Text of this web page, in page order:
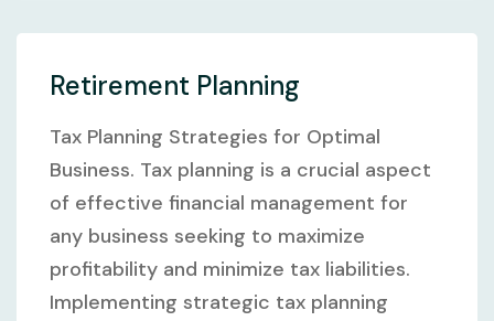
Retirement Planning
Tax Planning Strategies for Optimal
Business. Tax planning is a crucial aspect
of effective financial management for
any business seeking to maximize
profitability and minimize tax liabilities.
Implementing strategic tax planning